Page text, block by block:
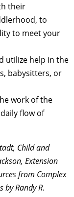
their
to
to meet your
utilize help in the
babysitters, or
work of the
flow of
Child and
Extension
from Complex
by Randy R.